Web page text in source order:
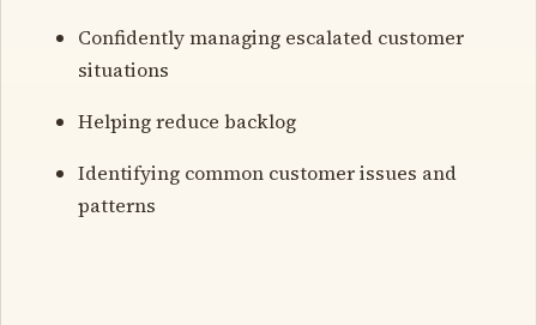
Confidently managing escalated customer
situations
Helping reduce backlog
Identifying common customer issues and
patterns